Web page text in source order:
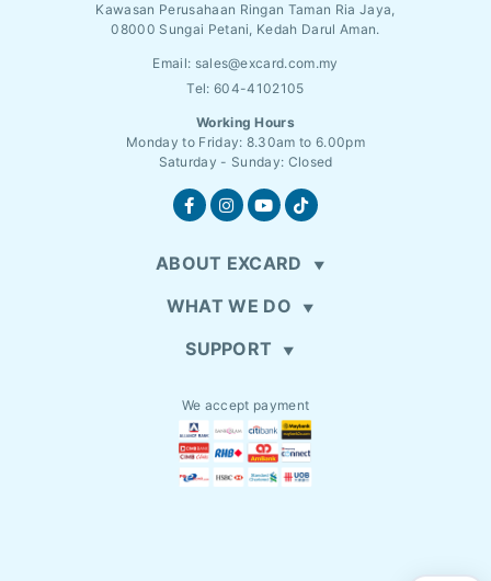
Kawasan Perusahaan Ringan Taman Ria Jaya,
08000 Sungai Petani, Kedah Darul Aman.
Email: sales@excard.com.my
Tel: 604-4102105
Working Hours
Monday to Friday: 8.30am to 6.00pm
Saturday - Sunday: Closed
ABOUT EXCARD
WHAT WE DO
SUPPORT
We accept payment